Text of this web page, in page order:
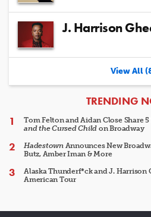
J. Harrison
View All
ARTICLES
TRENDING
Tom Felton and Aidan Close Share 5
and the Cursed Child on Broadway
HadestownAnnounces New
Butz, Amber Iman & More
Alaska Thunderf*ck and J. Harrison
American Tour